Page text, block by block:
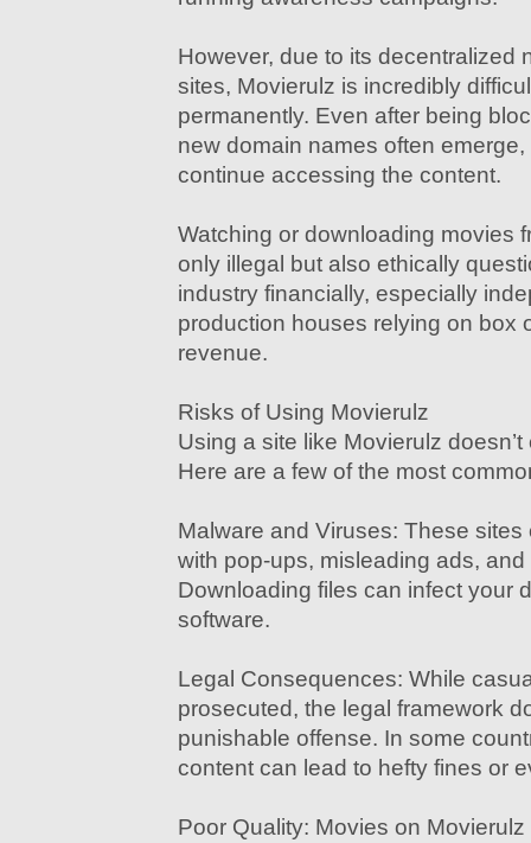
However, due to its decentralized
sites, Movierulz is incredibly
permanently. Even after being
new domain names often
continue accessing the content.
Watching or downloading movies
only illegal but also ethically
industry financially, especially
production houses relying on box
revenue.
Risks of Using Movierulz
Using a site like Movierulz
Here are a few of the most
Malware and Viruses: These
with pop-ups, misleading ads,
Downloading files can infect your
software.
Legal Consequences: While
prosecuted, the legal framework
punishable offense. In some
content can lead to hefty fines or
Poor Quality: Movies on